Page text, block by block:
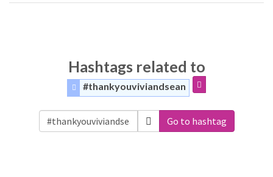
Hashtags related to
#thankyouviviandsean
Go to hashtag